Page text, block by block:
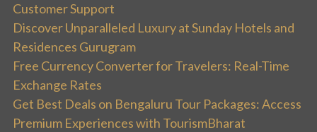
Customer Support
Discover Unparalleled Luxury at Sunday Hotels and
Residences Gurugram
Free Currency Converter for Travelers: Real-Time
Exchange Rates
Get Best Deals on Bengaluru Tour Packages: Access
Premium Experiences with TourismBharat